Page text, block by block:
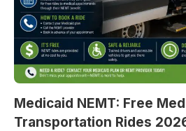
Medicaid NEMT: Free
Transportation Rides